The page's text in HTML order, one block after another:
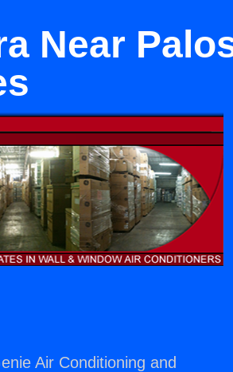
Near
Air Conditioning and